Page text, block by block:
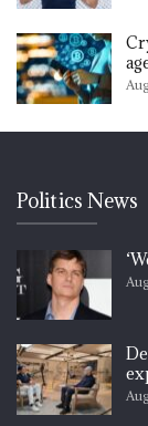
Politics News